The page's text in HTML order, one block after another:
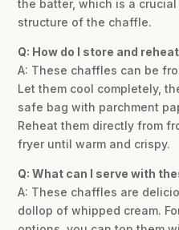
the batter, which is a
structure of the chaffle.
Q: How do I store and
A: These chaffles can be
Let them cool completely,
safe bag with parchment
Reheat them directly from
fryer until warm and crispy.
Q: What can I serve with
A: These chaffles are
dollop of whipped cream.